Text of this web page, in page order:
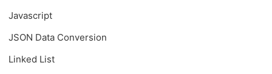
Javascript
JSON Data Conversion
Linked List